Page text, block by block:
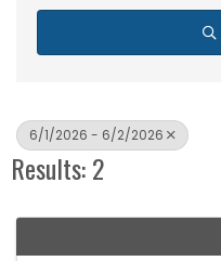
6/1/2026 - 6/2/2026
Results: 2